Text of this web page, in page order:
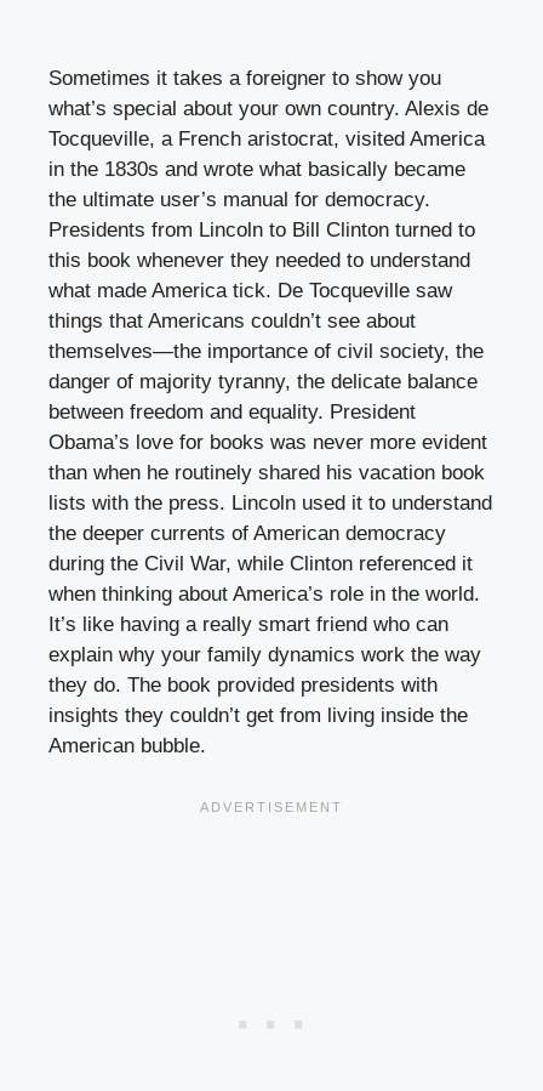
Sometimes it takes a foreigner to show you
what’s special about your own country. Alexis de
Tocqueville, a French aristocrat, visited America
in the 1830s and wrote what basically became
the ultimate user’s manual for democracy.
Presidents from Lincoln to Bill Clinton turned to
this book whenever they needed to understand
what made America tick. De Tocqueville saw
things that Americans couldn’t see about
themselves—the importance of civil society, the
danger of majority tyranny, the delicate balance
between freedom and equality. President
Obama’s love for books was never more evident
than when he routinely shared his vacation book
lists with the press. Lincoln used it to understand
the deeper currents of American democracy
during the Civil War, while Clinton referenced it
when thinking about America’s role in the world.
It’s like having a really smart friend who can
explain why your family dynamics work the way
they do. The book provided presidents with
insights they couldn’t get from living inside the
American bubble.